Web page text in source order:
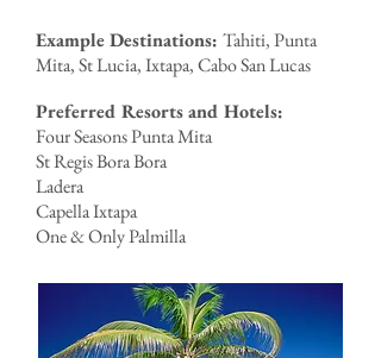
Example Destinations: Tahiti, Punta
Mita, St Lucia, Ixtapa, Cabo San Lucas
Preferred Resorts and Hotels:
Four Seasons Punta Mita
St Regis Bora Bora
Ladera
Capella Ixtapa
One & Only Palmilla